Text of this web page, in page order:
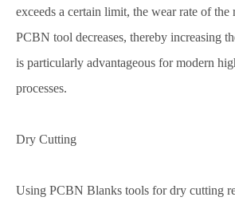
exceeds a certain limit, the wear rate of the
PCBN tool decreases, thereby increasing
is particularly advantageous for modern
processes.
Dry Cutting
Using PCBN Blanks tools for dry cutting